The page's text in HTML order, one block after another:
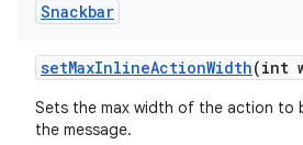
Snackbar
setMaxInlineActionWidth(int
Sets the max width of the action to
the message.